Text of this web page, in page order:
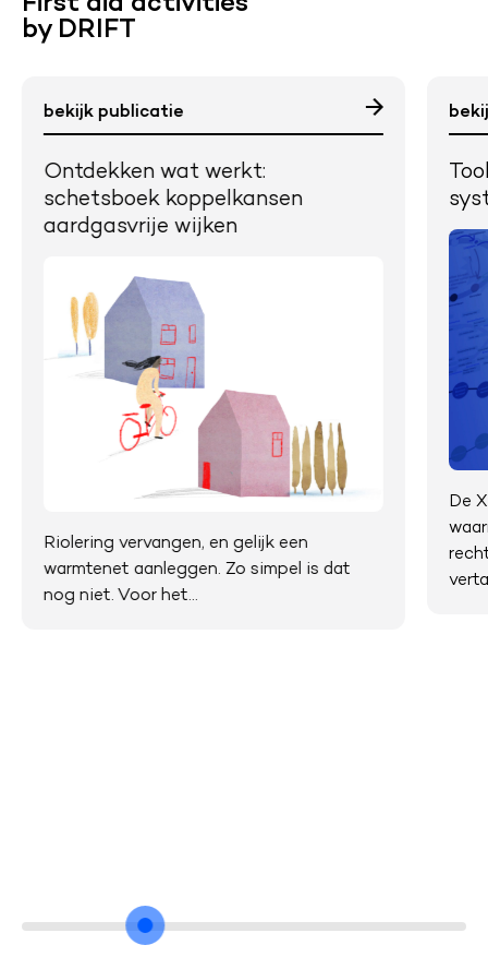
by DRIFT
bekijk publicatie
Ontdekken wat werkt:
schetsboek koppelkansen
aardgasvrije wijken
Riolering vervangen, en gelijk een
warmtenet aanleggen. Zo simpel is dat
nog niet. Voor het...
De